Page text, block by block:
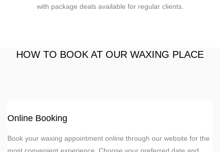
with package deals available for regular clients.
HOW TO BOOK AT OUR WAXING PLACE
Online Booking
Book your waxing appointment online through our website for the